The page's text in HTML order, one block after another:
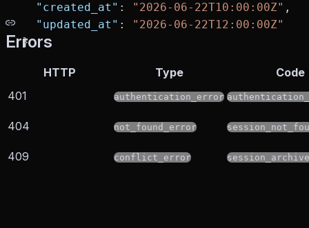
  "created_at"
: "2026-06-22T10:00:00Z" ,
  "updated_at"
:
"2026-06-22T12:00:00Z"
}
Errors
HTTP Type
Code
401
authentication_error
404 not_found_error
409 conflict_error